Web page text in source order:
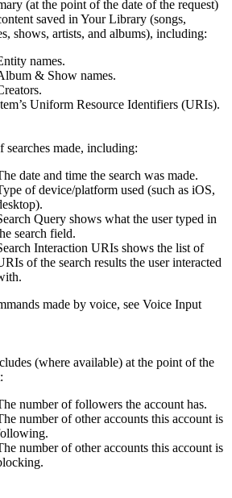
(at the point of the date of the request)
saved in Your Library (songs,
shows, artists, and albums), including:
names.
& Show names.
Uniform Resource Identifiers (URIs).
searches made, including:
date and time the search was made.
of device/platform used (such as iOS,
Query shows what the user typed in
search field.
Interaction URIs shows the list of
of the search results the user interacted
made by voice, see Voice Input
(where available) at the point of the
number of followers the account has.
number of other accounts this account is
number of other accounts this account is